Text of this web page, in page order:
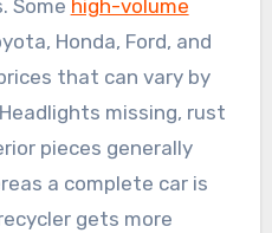
Some high-volume
Honda, Ford, and
that can vary by
missing, rust
pieces generally
a complete car is
gets more